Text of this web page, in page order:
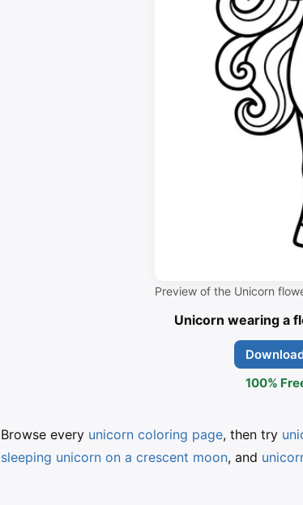
Preview of the Unicorn
Unicorn wearing a
100%
Browse every unicorn coloring page, then try
sleeping unicorn on a crescent moon, and